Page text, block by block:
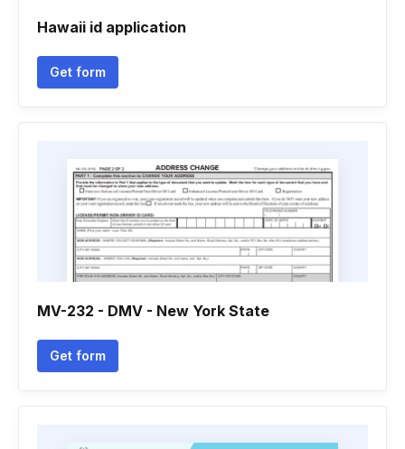
Hawaii id application
Get form
MV-232 - DMV - New York State
Get form